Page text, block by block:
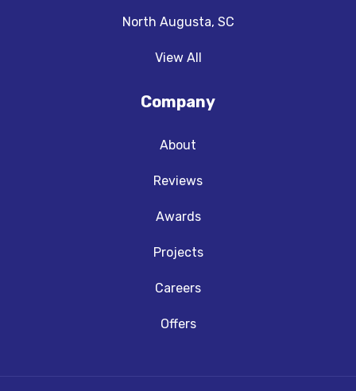
North Augusta, SC
View All
Company
About
Reviews
Awards
Projects
Careers
Offers